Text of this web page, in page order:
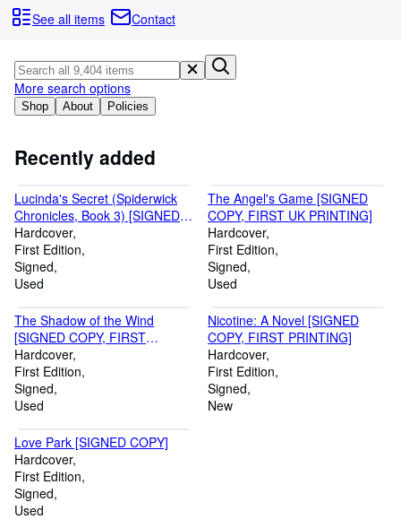
Browse Collections
Art & Collectables
Textbooks
Sellers
Help
CLOSE
See all items
Contact
Shop About Policies
More search options
Recently added
Lucinda's Secret (Spiderwick
Chronicles, Book 3) [SIGNED
BY BOTH AUTHORS, FIRST
PRINTING, WITH
SPIDERWICK COLLECTIBLE
CARD #6]
Hardcover
First Edition
Signed
Used
The Angel's Game [SIGNED
COPY, FIRST UK PRINTING]
Hardcover
First Edition
Signed
Used
The Shadow of the Wind
[SIGNED COPY, FIRST
AMERICAN PRINTING]
Hardcover
First Edition
Signed
Used
Nicotine: A Novel [SIGNED
COPY, FIRST PRINTING]
Hardcover
First Edition
Signed
New
Love Park [SIGNED COPY]
Hardcover
First Edition
Signed
Used